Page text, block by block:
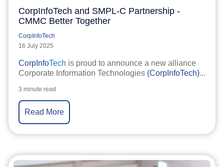
CorpInfoTech and SMPL-C Partnership -
CMMC Better Together
CorpInfoTech
16 July 2025
CorpInfoTech is proud to announce a new alliance
Corporate Information Technologies (CorpInfoTech)...
3 minute read
Read More